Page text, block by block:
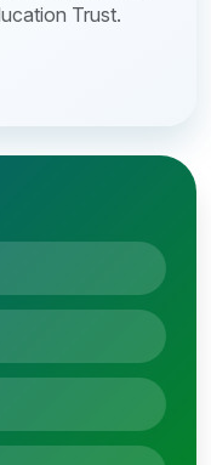
Trust.